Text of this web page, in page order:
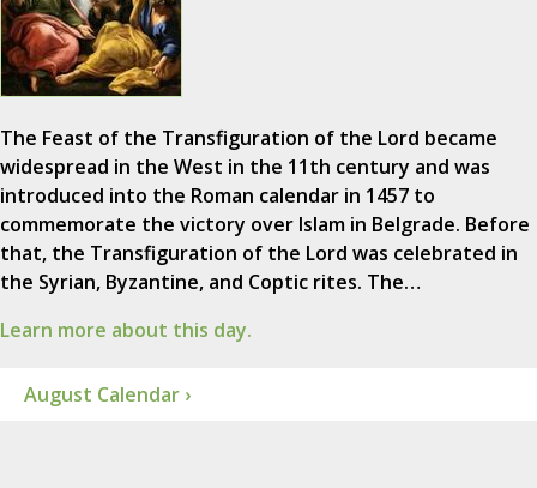
The Feast of the Transfiguration of the Lord became
widespread in the West in the 11th century and was
introduced into the Roman calendar in 1457 to
commemorate the victory over Islam in Belgrade. Before
that, the Transfiguration of the Lord was celebrated in
the Syrian, Byzantine, and Coptic rites. The…
Learn more about this day.
August Calendar ›